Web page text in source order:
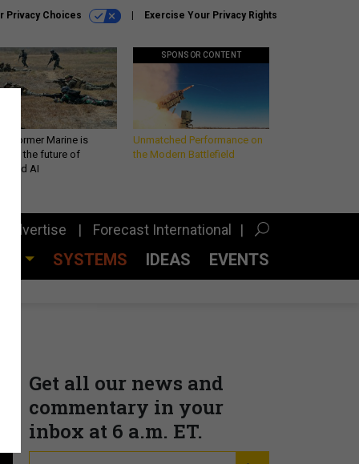
Privacy Choices Exercise Your Privacy Rights
a former Marine is
the future of
AI
SPONSOR CONTENT
Unmatched Performance on
the Modern Battlefield
Advertise Forecast International
SYSTEMS IDEAS EVENTS
Get all our news and
commentary in your
inbox at 6 a.m. ET.